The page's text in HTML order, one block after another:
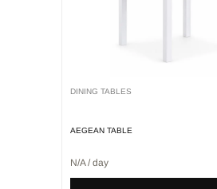
DINING TABLES
AEGEAN TABLE
N/A / day